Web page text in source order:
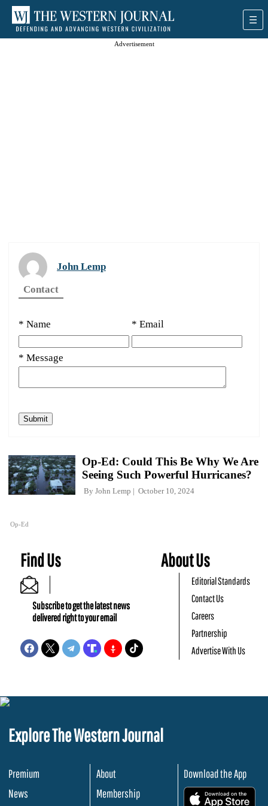
Advertisement
John Lemp
Contact
* Name * Email
* Message
Op-Ed
Op-Ed: Could This Be Why We Are
Seeing Such Powerful Hurricanes?
By John Lemp October 10, 2024
Find Us
Subscribe to get the latest news
delivered right to your email
About Us
Editorial Standards
Contact Us
Careers
Partnership
Advertise With Us
Explore The Western Journal
Premium
News
About
Membership
Download the App